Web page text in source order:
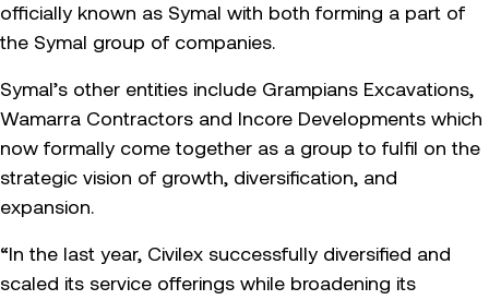
officially known as Symal with both forming a part of
the Symal group of companies.
Symal’s other entities include Grampians Excavations,
Wamarra Contractors and Incore Developments which
now formally come together as a group to fulfil on the
strategic vision of growth, diversification, and
expansion.
“In the last year, Civilex successfully diversified and
scaled its service offerings while broadening its